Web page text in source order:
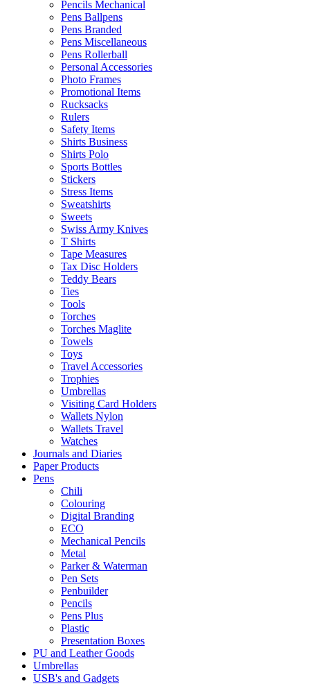
Pencils Mechanical
Pens Ballpens
Pens Branded
Pens Miscellaneous
Pens Rollerball
Personal Accessories
Photo Frames
Promotional Items
Rucksacks
Rulers
Safety Items
Shirts Business
Shirts Polo
Sports Bottles
Stickers
Stress Items
Sweatshirts
Sweets
Swiss Army Knives
T Shirts
Tape Measures
Tax Disc Holders
Teddy Bears
Ties
Tools
Torches
Torches Maglite
Towels
Toys
Travel Accessories
Trophies
Umbrellas
Visiting Card Holders
Wallets Nylon
Wallets Travel
Watches
Journals and Diaries
Paper Products
Pens
Chili
Colouring
Digital Branding
ECO
Mechanical Pencils
Metal
Parker & Waterman
Pen Sets
Penbuilder
Pencils
Pens Plus
Plastic
Presentation Boxes
PU and Leather Goods
Umbrellas
USB's and Gadgets